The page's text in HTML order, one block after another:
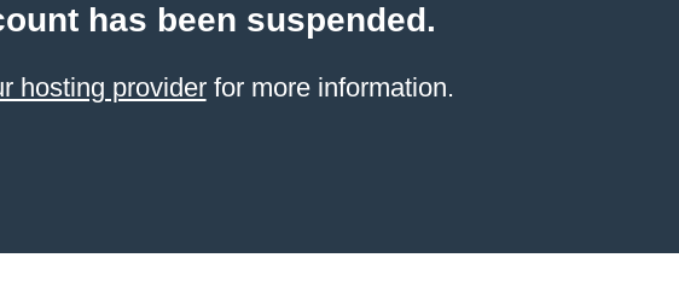
has been suspended.
hosting providerfor more information.